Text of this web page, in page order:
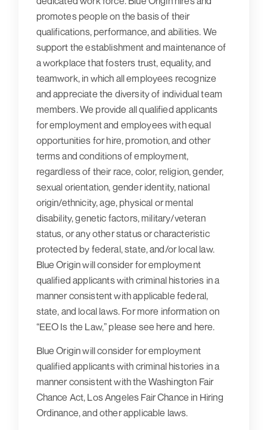
promotes people on the basis of their
qualifications, performance, and abilities. We
support the establishment and maintenance of
a workplace that fosters trust, equality, and
teamwork, in which all employees recognize
and appreciate the diversity of individual team
members. We provide all qualified applicants
for employment and employees with equal
opportunities for hire, promotion, and other
terms and conditions of employment,
regardless of their race, color, religion, gender,
sexual orientation, gender identity, national
origin/ethnicity, age, physical or mental
disability, genetic factors, military/veteran
status, or any other status or characteristic
protected by federal, state, and/or local law.
Blue Origin will consider for employment
qualified applicants with criminal histories in a
manner consistent with applicable federal,
state, and local laws. For more information on
“EEO Is the Law,” please see here and here.
Blue Origin will consider for employment
qualified applicants with criminal histories in a
manner consistent with the Washington Fair
Chance Act, Los Angeles Fair Chance in Hiring
Ordinance, and other applicable laws.